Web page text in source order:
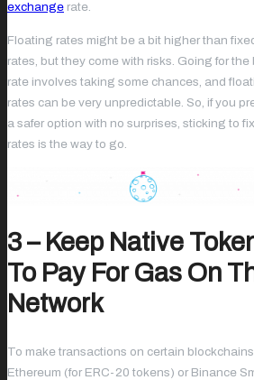
exchange rate.
Floating rates might be a bit higher than
rates, but they come with risks. Going for the
rate involves taking some chances, and
rates can be very unpredictable. So, if you
a safer option with no surprises, sticking to
rates is the way to go.
3 – Keep Native
To Pay For Gas On
Network
To make transactions on certain
Ethereum (for ERC-20 tokens) or Binance